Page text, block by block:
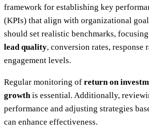
framework for establishing key
(KPIs) that align with organizational
should set realistic benchmarks,
lead quality, conversion rates, response
engagement levels.
Regular monitoring of return on
growthis essential. Additionally,
performance and adjusting strategies
can enhance effectiveness.